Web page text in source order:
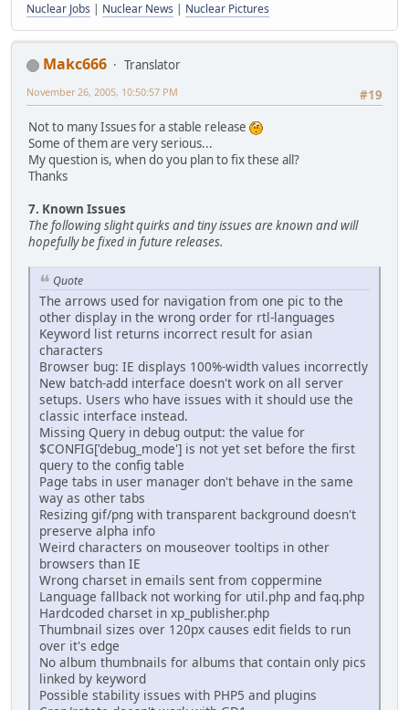
Nuclear Jobs | Nuclear News | Nuclear Pictures
Makc666
Translator
#19
November 26, 2005, 10:50:57 PM
Not to many Issues for a stable release
Some of them are very serious...
My question is, when do you plan to fix these all?
Thanks
7. Known Issues
The following slight quirks and tiny issues are known and will
hopefully be fixed in future releases.
Quote
The arrows used for navigation from one pic to the
other display in the wrong order for rtl-languages
Keyword list returns incorrect result for asian
characters
Browser bug: IE displays 100%-width values incorrectly
New batch-add interface doesn't work on all server
setups. Users who have issues with it should use the
classic interface instead.
Missing Query in debug output: the value for
$CONFIG['debug_mode'] is not yet set before the first
query to the config table
Page tabs in user manager don't behave in the same
way as other tabs
Resizing gif/png with transparent background doesn't
preserve alpha info
Weird characters on mouseover tooltips in other
browsers than IE
Wrong charset in emails sent from coppermine
Language fallback not working for util.php and faq.php
Hardcoded charset in xp_publisher.php
Thumbnail sizes over 120px causes edit fields to run
over it's edge
No album thumbnails for albums that contain only pics
linked by keyword
Possible stability issues with PHP5 and plugins